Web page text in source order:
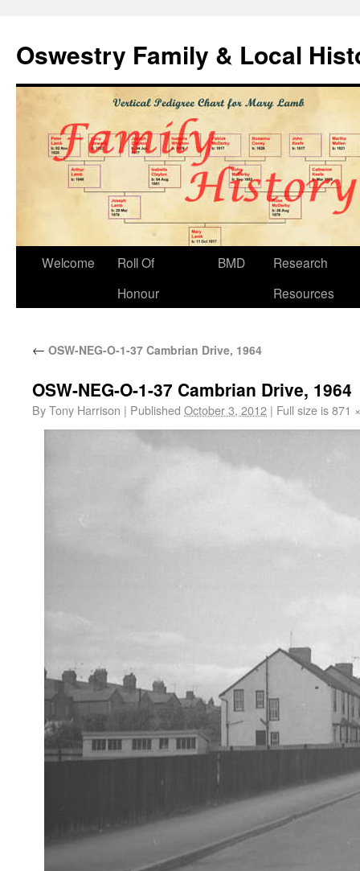
Oswestry Family & Local
Welcome
Roll Of
Honour
BMD
Research
Resources
← OSW-NEG-O-1-37 Cambrian Drive, 1964
OSW-NEG-O-1-37 Cambrian Drive, 1964
ByTony Harrison | Published October 3, 2012 | Full size is871